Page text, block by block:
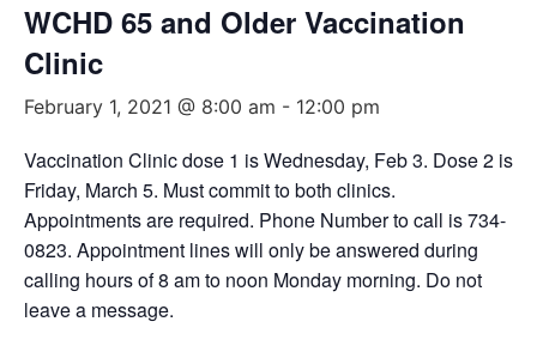
WCHD 65 and Older Vaccination
Clinic
February 1, 2021 @ 8:00 am - 12:00 pm
Vaccination Clinic dose 1 is Wednesday, Feb 3. Dose 2 is
Friday, March 5. Must commit to both clinics.
Appointments are required. Phone Number to call is 734-
0823. Appointment lines will only be answered during
calling hours of 8 am to noon Monday morning. Do not
leave a message.